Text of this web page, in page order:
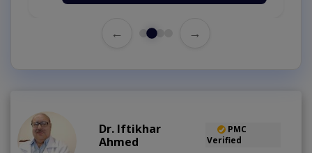
← →
Dr. Iftikhar
Ahmed
PMC
Verified